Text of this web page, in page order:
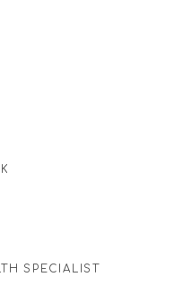
SPECIALIST